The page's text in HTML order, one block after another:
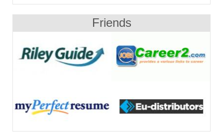
Friends